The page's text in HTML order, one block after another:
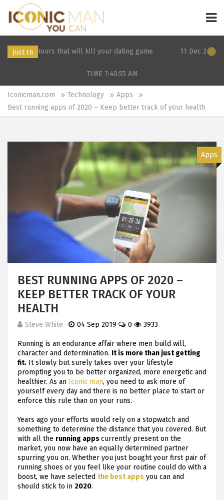
Just In
that will kill your dating game 11 Dec 2019 21:26: 3
TIME 7:40:55 AM
Iconicman.com Technology
Apps
Best running apps of 2020 – Keep better track of your health
Apps
BEST RUNNING APPS OF 2020 –
KEEP BETTER TRACK OF YOUR
HEALTH
Steve White 04 Sep 2019 0 3933
Running is an endurance affair where men build will,
character and determination. It is more than just getting
fit. It slowly but surely takes over your lifestyle
prompting you to be better organized, more energetic and
healthier. As an Iconic man, you need to ask more of
yourself every day and there is no better place to start or
enforce this rule than on your runs.
Years ago your efforts would rely on a stopwatch and
something to determine the distance that you covered. But
with all the running apps currently present on the
market, you now have an equally determined partner
spurring you on. Whether you just bought your first pair of
running shoes or you feel like your routine could do with a
boost, we have selected the best apps you can and
should stick to in 2020.